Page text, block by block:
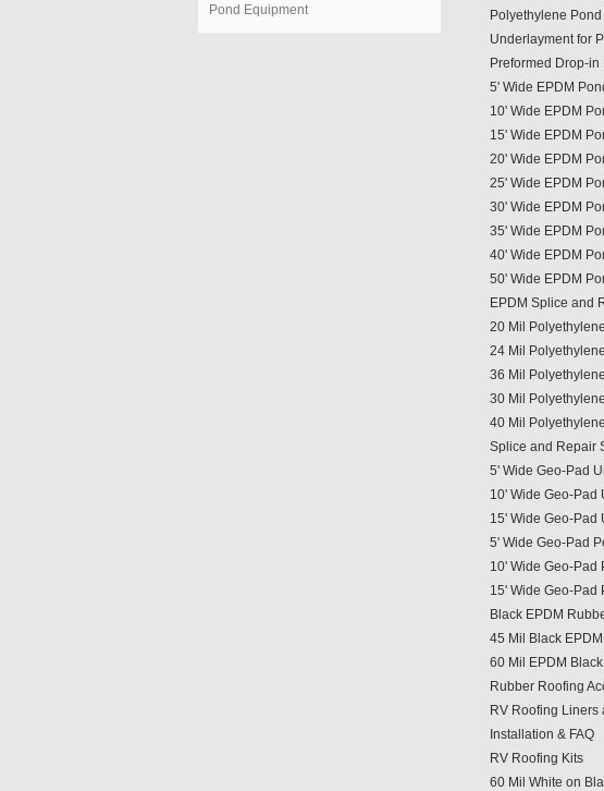
Pond Equipment
Polyethylene
Underlayment for
Preformed Drop-in
5' Wide EPDM
10' Wide EPDM
15' Wide EPDM
20' Wide EPDM
25' Wide EPDM
30' Wide EPDM
35' Wide EPDM
40' Wide EPDM
50' Wide EPDM
EPDM Splice and
20 Mil
24 Mil
36 Mil
30 Mil
40 Mil
Splice and Repair
5' Wide Geo-Pad
10' Wide Geo-Pad
15' Wide Geo-Pad
5' Wide Geo-Pad
10' Wide Geo-Pad
15' Wide Geo-Pad
Black EPDM
45 Mil Black
60 Mil EPDM
Rubber Roofing
RV Roofing Liners
Installation & FAQ
RV Roofing Kits
60 Mil White on